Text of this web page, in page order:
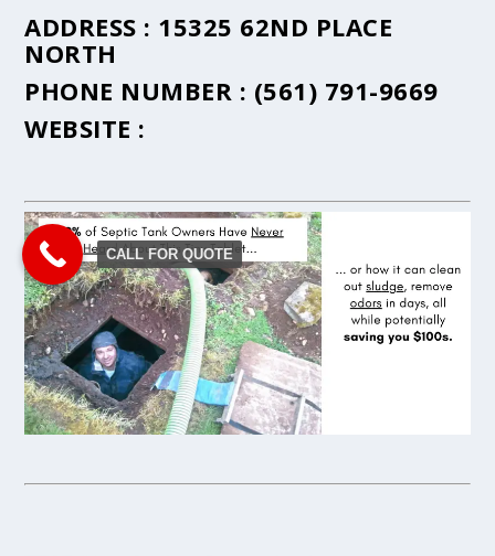
ADDRESS : 15325 62ND PLACE
NORTH
PHONE NUMBER : (561) 791-9669
WEBSITE :
CALL FOR QUOTE